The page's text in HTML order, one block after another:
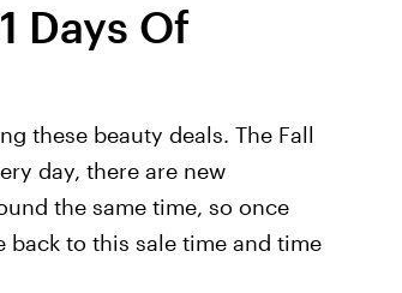
Days Of
these beauty deals. The Fall
day, there are new
the same time, so once
to this sale time and time